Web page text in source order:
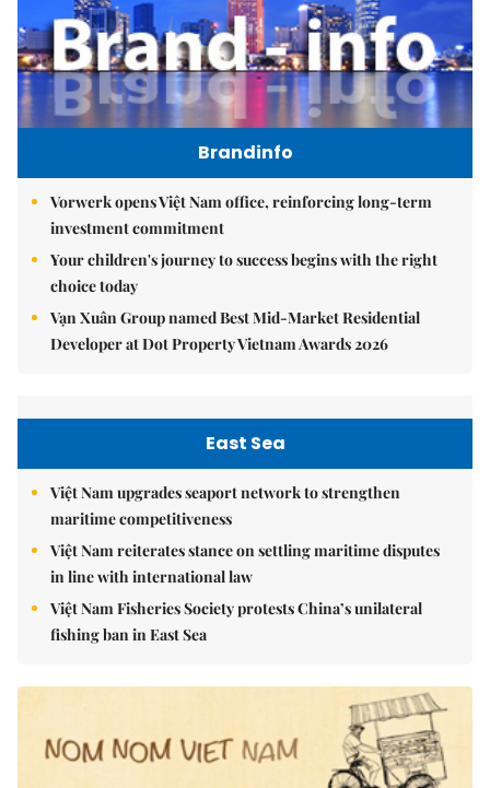
Brandinfo
Vorwerk opens Việt Nam office, reinforcing long-term
investment commitment
Your children's journey to success begins with the right
choice today
Vạn Xuân Group named Best Mid-Market Residential
Developer at Dot Property Vietnam Awards 2026
East Sea
Việt Nam upgrades seaport network to strengthen
maritime competitiveness
Việt Nam reiterates stance on settling maritime disputes
in line with international law
Việt Nam Fisheries Society protests China’s unilateral
fishing ban in East Sea